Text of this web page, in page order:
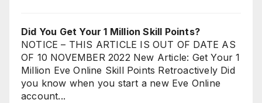
Did You Get Your 1 Million Skill Points?
NOTICE – THIS ARTICLE IS OUT OF DATE AS
OF 10 NOVEMBER 2022 New Article: Get Your 1
Million Eve Online Skill Points Retroactively Did
you know when you start a new Eve Online
account...